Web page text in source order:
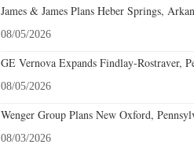
James & James Plans Heber Springs,
08/05/2026
GE Vernova Expands Findlay-Rostraver,
08/05/2026
Wenger Group Plans New Oxford,
08/03/2026